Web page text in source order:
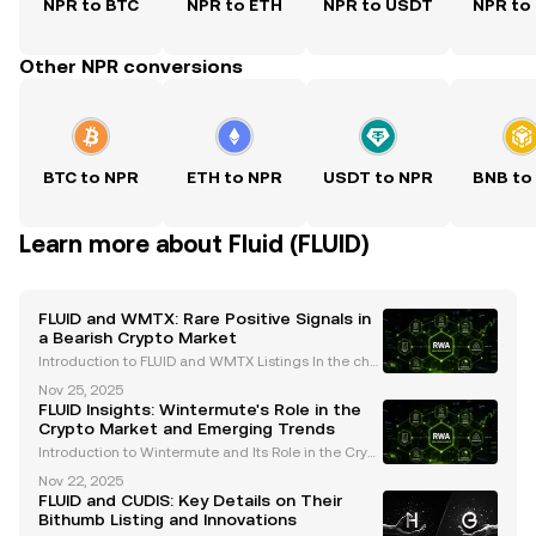
NPR to BTC NPR to ETH NPR to USDT NPR to
Other NPR conversions
BTC to NPR ETH to NPR USDT to NPR BNB to
Learn more about Fluid (FLUID)
FLUID and WMTX: Rare Positive Signals in
a Bearish Crypto Market
Introduction to FLUID and WMTX Listings In the chal
stings of FLUID and WMTX on Coinbase have captur
ed the attention of traders and enthusiasts alike
Nov 25, 2025
FLUID Insights: Wintermute's Role in the
Crypto Market and Emerging Trends
Introduction to Wintermute and Its Role in the Crypt
ng firm and market maker in the cryptocurrency spa
ce. Renowned for providing liquidity across over
Nov 22, 2025
FLUID and CUDIS: Key Details on Their
Bithumb Listing and Innovations